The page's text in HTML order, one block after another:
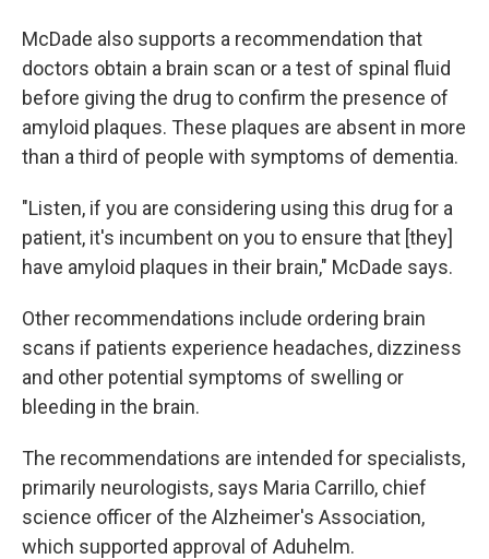
McDade also supports a recommendation that
doctors obtain a brain scan or a test of spinal fluid
before giving the drug to confirm the presence of
amyloid plaques. These plaques are absent in more
than a third of people with symptoms of dementia.
"Listen, if you are considering using this drug for a
patient, it's incumbent on you to ensure that [they]
have amyloid plaques in their brain," McDade says.
Other recommendations include ordering brain
scans if patients experience headaches, dizziness
and other potential symptoms of swelling or
bleeding in the brain.
The recommendations are intended for specialists,
primarily neurologists, says Maria Carrillo, chief
science officer of the Alzheimer's Association,
which supported approval of Aduhelm.